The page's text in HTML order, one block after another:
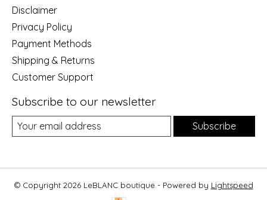
Disclaimer
Privacy Policy
Payment Methods
Shipping & Returns
Customer Support
Subscribe to our newsletter
Subscribe
© Copyright 2026 LeBLANC boutique - Powered by Lightspeed